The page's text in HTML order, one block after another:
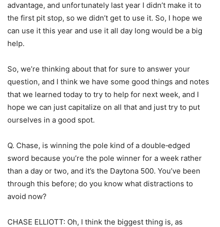
advantage, and unfortunately last year I didn’t make it to
the first pit stop, so we didn’t get to use it. So, I hope we
can use it this year and use it all day long would be a big
help.
So, we’re thinking about that for sure to answer your
question, and I think we have some good things and notes
that we learned today to try to help for next week, and I
hope we can just capitalize on all that and just try to put
ourselves in a good spot.
Q. Chase, is winning the pole kind of a double‑edged
sword because you’re the pole winner for a week rather
than a day or two, and it’s the Daytona 500. You’ve been
through this before; do you know what distractions to
avoid now?
CHASE ELLIOTT: Oh, I think the biggest thing is, as